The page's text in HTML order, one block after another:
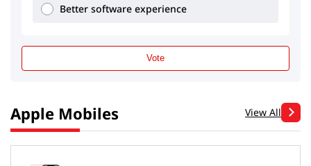
Better software experience
Vote
Apple Mobiles View All